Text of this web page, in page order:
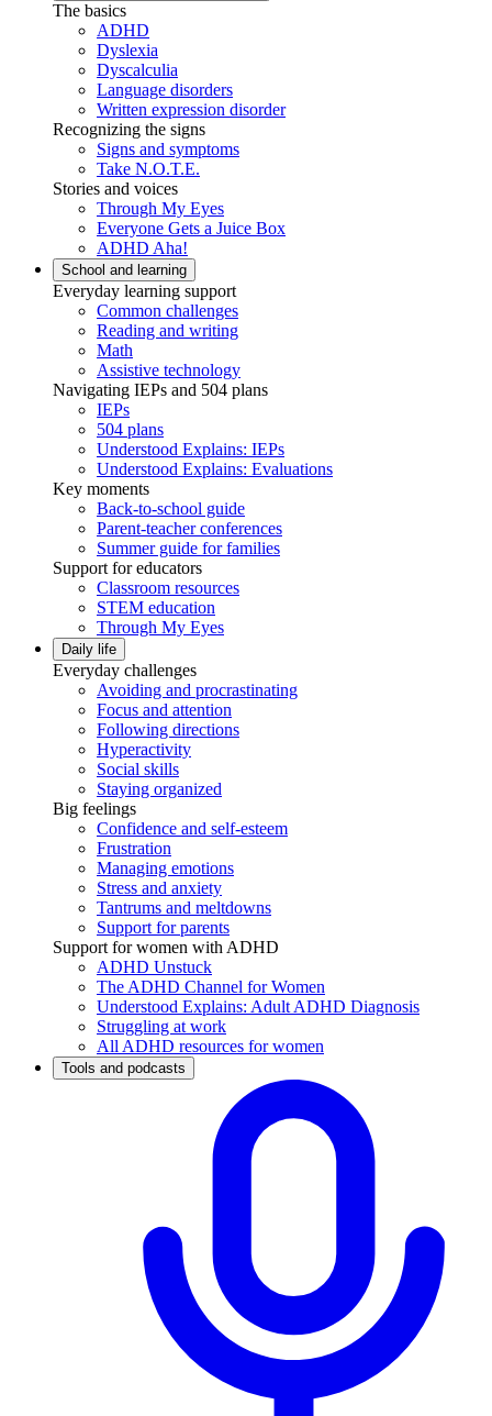
The basics
ADHD
Dyslexia
Dyscalculia
Language disorders
Written expression disorder
Recognizing the signs
Signs and symptoms
Take N.O.T.E.
Stories and voices
Through My Eyes
Everyone Gets a Juice Box
ADHD Aha!
School and learning
Everyday learning support
Common challenges
Reading and writing
Math
Assistive technology
Navigating IEPs and 504 plans
IEPs
504 plans
Understood Explains: IEPs
Understood Explains: Evaluations
Key moments
Back-to-school guide
Parent-teacher conferences
Summer guide for families
Support for educators
Classroom resources
STEM education
Through My Eyes
Daily life
Everyday challenges
Avoiding and procrastinating
Focus and attention
Following directions
Hyperactivity
Social skills
Staying organized
Big feelings
Confidence and self-esteem
Frustration
Managing emotions
Stress and anxiety
Tantrums and meltdowns
Support for parents
Support for women with ADHD
ADHD Unstuck
The ADHD Channel for Women
Understood Explains: Adult ADHD Diagnosis
Struggling at work
All ADHD resources for women
Tools and podcasts